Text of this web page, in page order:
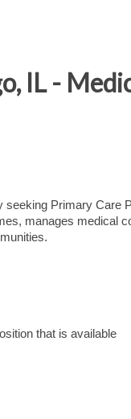
IL -
seeking Primary Care
manages medical
that is available